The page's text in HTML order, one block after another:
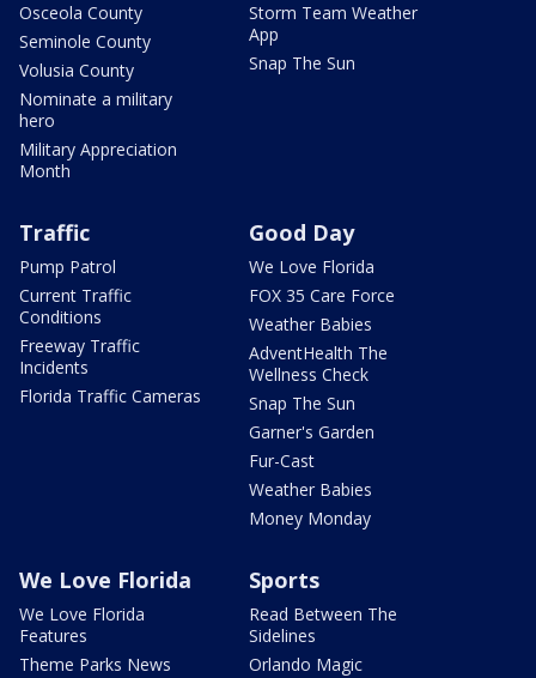
Osceola County
Seminole County
Volusia County
Nominate a military
hero
Military Appreciation
Month
Storm Team Weather
App
Snap The Sun
Traffic
Pump Patrol
Current Traffic
Conditions
Freeway Traffic
Incidents
Florida Traffic Cameras
Good Day
We Love Florida
FOX 35 Care Force
Weather Babies
AdventHealth The
Wellness Check
Snap The Sun
Garner's Garden
Fur-Cast
Weather Babies
Money Monday
We Love Florida
We Love Florida
Features
Theme Parks News
Sports
Read Between The
Sidelines
Orlando Magic